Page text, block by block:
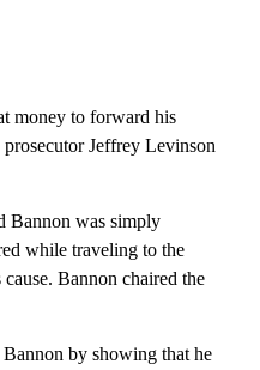
money to forward his
Jeffrey Levinson
Bannon was simply
while traveling to the
Bannon chaired the
by showing that he